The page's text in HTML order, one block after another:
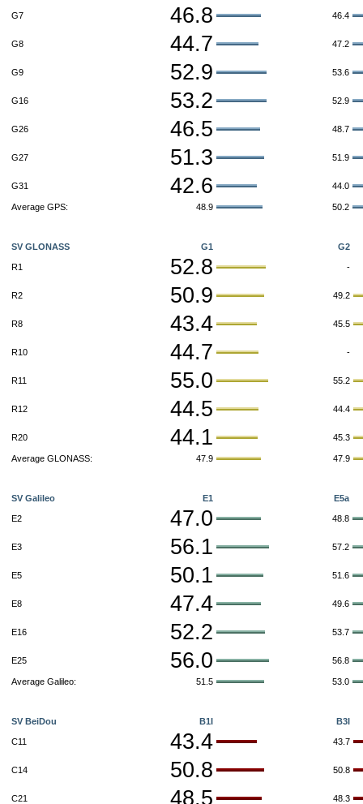
G7 46.8 46.4
G8 44.7 47.2
G9 52.9 53.6
G16 53.2 52.9
G26 46.5 48.7
G27 51.3 51.9
G31 42.6 44.0
Average GPS: 48.9 50.2
SV GLONASS G1 G2
R1 52.8 -
R2 50.9 49.2
R8 43.4 45.5
R10 44.7 -
R11 55.0 55.2
R12 44.5 44.4
R20 44.1 45.3
Average GLONASS: 47.9 47.9
SV Galileo E1 E5a
E2 47.0 48.8
E3 56.1 57.2
E5 50.1 51.6
E8 47.4 49.6
E16 52.2 53.7
E25 56.0 56.8
Average Galileo: 51.5 53.0
SV BeiDou B1I B3I
C11 43.4 43.7
C14 50.8 50.8
C21 48.5 48.3